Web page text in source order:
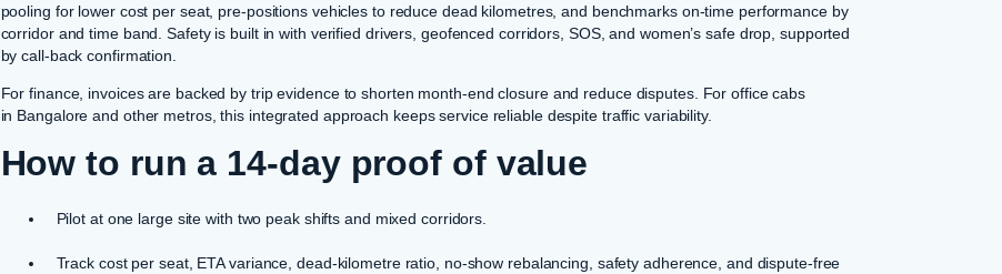
pooling for lower cost per seat, pre-positions vehicles to reduce dead kilometres, and benchmarks on-time performance by
corridor and time band. Safety is built in with verified drivers, geofenced corridors, SOS, and women’s safe drop, supported
by call-back confirmation.
For finance, invoices are backed by trip evidence to shorten month-end closure and reduce disputes. For office cabs
in Bangalore and other metros, this integrated approach keeps service reliable despite traffic variability.
How to run a 14-day proof of value
Pilot at one large site with two peak shifts and mixed corridors.
Track cost per seat, ETA variance, dead-kilometre ratio, no-show rebalancing, safety adherence, and dispute-free